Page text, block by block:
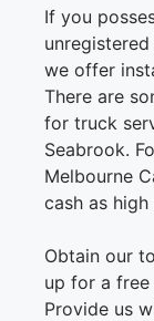
If you
we offer
There are
for truck
Seabrook.
Melbourne
cash as
Obtain our
up for a
Provide us